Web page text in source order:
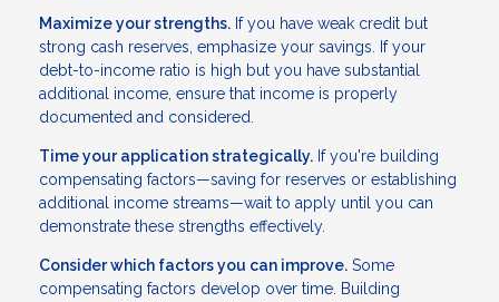
Maximize your strengths. If you have weak credit but
strong cash reserves, emphasize your savings. If your
debt-to-income ratio is high but you have substantial
additional income, ensure that income is properly
documented and considered.
Time your application strategically. If you're building
compensating factors—saving for reserves or establishing
additional income streams—wait to apply until you can
demonstrate these strengths effectively.
Consider which factors you can improve. Some
compensating factors develop over time. Building